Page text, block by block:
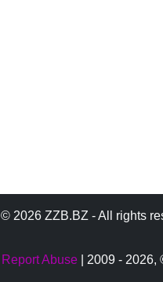
© 2026 ZZB.BZ - All rights
Report Abuse | 2009 - 2026,